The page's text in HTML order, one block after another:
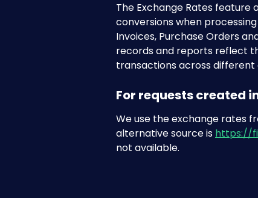
The Exchange Rates
conversions when
Invoices, Purchase Orders
records and reports reflect
transactions across different
For requests created
We use the exchange rates
alternative source is https://
not available.